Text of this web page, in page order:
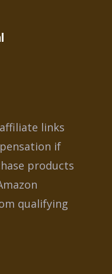
links
if
products
qualifying